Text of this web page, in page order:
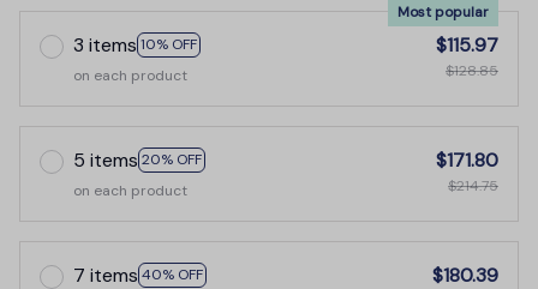
3 items 10% OFF
Most popular
on each product
$115.97
$128.85
5 items 20% OFF
on each product
$171.80
$214.75
7 items 40% OFF
$180.39